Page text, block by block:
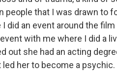
people that I was drawn to
did an event around the
with me where I did a
out she had an acting
her to become a psychic.